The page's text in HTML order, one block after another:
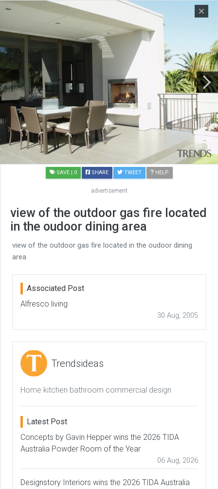
SAVE | 0 SHARE TWEET HELP
advertisement
view of the outdoor gas fire located
in the oudoor dining area
view of the outdoor gas fire located in the oudoor dining
area
Associated Post
Alfresco living
30 Aug, 2005
Trendsideas
Home kitchen bathroom commercial design
Latest Post
Concepts by Gavin Hepper wins the 2026 TIDA
Australia Powder Room of the Year
06 Aug, 2026
Designstory Interiors wins the 2026 TIDA Australia